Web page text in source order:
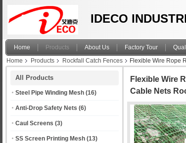
IDECO
Home Products About Us Factory Tour
Home
Products Rockfall Catch Fences Flexible Wire Rope
All Products
Steel Pipe Winding Mesh (16)
Anti-Drop Safety Nets (6)
Caul Screens (3)
SS Screen Printing Mesh (13)
Flexible Wire
Cable Nets